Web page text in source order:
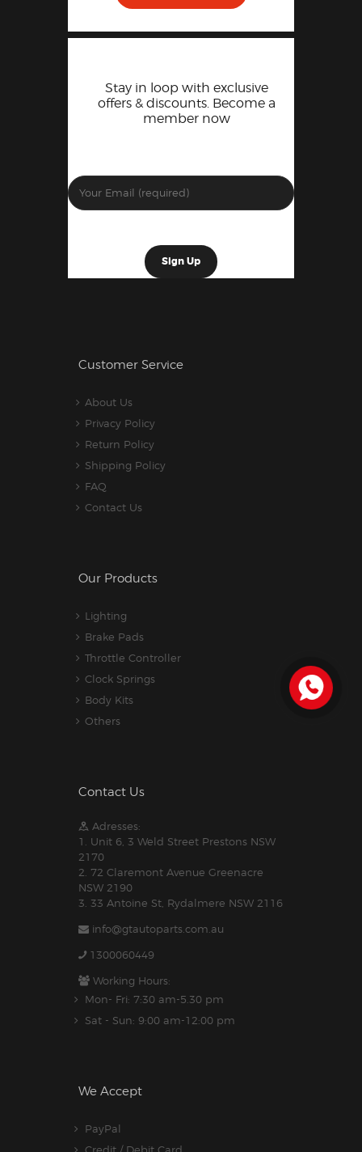
Stay in loop with exclusive
offers & discounts. Become a
member now
Customer Service
About Us
Privacy Policy
Return Policy
Shipping Policy
FAQ
Contact Us
Our Products
Lighting
Brake Pads
Throttle Controller
Clock Springs
Body Kits
Others
Contact Us
Adresses:
1. Unit 6, 3 Weld Street Prestons NSW
2170
2. 72 Claremont Avenue Greenacre
NSW 2190
3. 33 Antoine St, Rydalmere NSW 2116
info@gtautoparts.com.au
1300060449
Working Hours:
Mon- Fri: 7:30 am-5.30 pm
Sat - Sun: 9:00 am-12:00 pm
We Accept
PayPal
Credit / Debit Card